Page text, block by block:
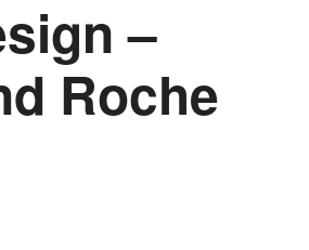
–
Roche